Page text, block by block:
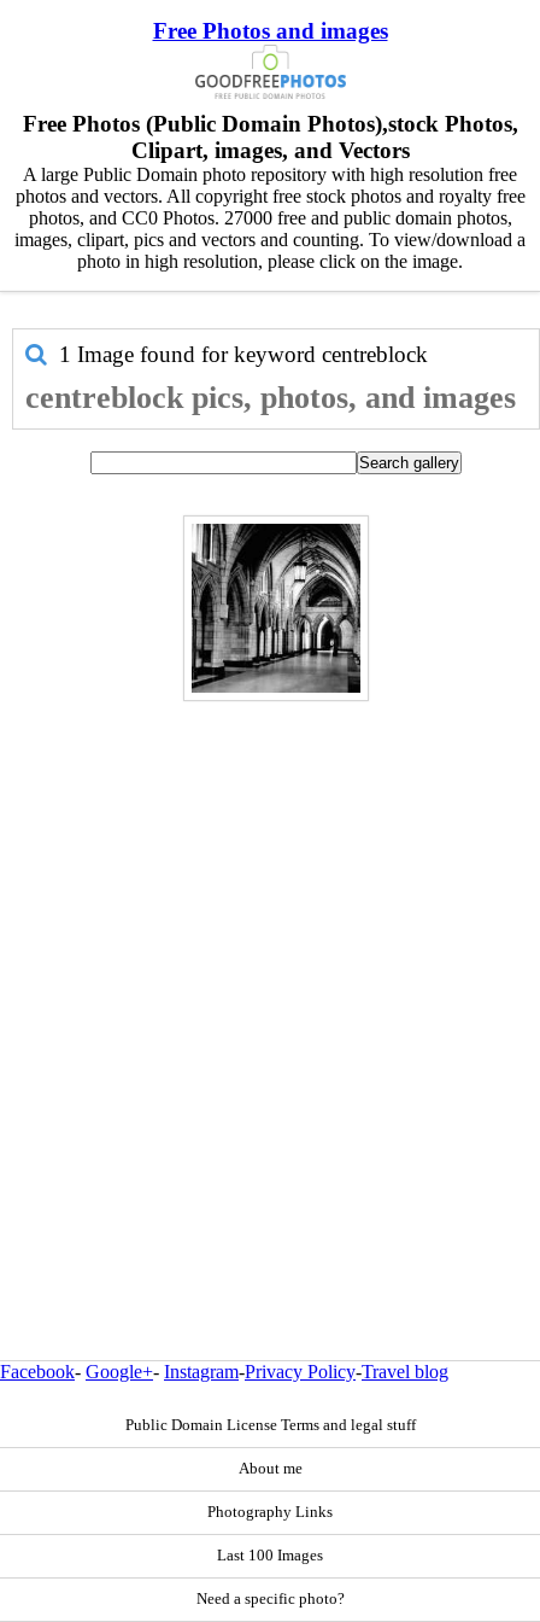
Free Photos and images
Free Photos (Public Domain Photos),stock Photos,
Clipart, images, and Vectors
A large Public Domain photo repository with high resolution free
photos and vectors. All copyright free stock photos and royalty free
photos, and CC0 Photos. 27000 free and public domain photos,
images, clipart, pics and vectors and counting. To view/download a
photo in high resolution, please click on the image.
1 Image found for keyword centreblock
centreblock pics, photos, and images
Facebook- Google+- Instagram-Privacy Policy-Travel blog
Public Domain License Terms and legal stuff
About me
Photography Links
Last 100 Images
Need a specific photo?